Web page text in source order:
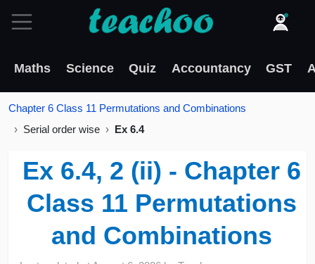
Maths Science Quiz Accountancy GST
Chapter 6 Class 11 Permutations and Combinations
Serial order wise
Ex 6.4
Ex 6.4, 2 (ii) - Chapter 6
Class 11 Permutations
and Combinations